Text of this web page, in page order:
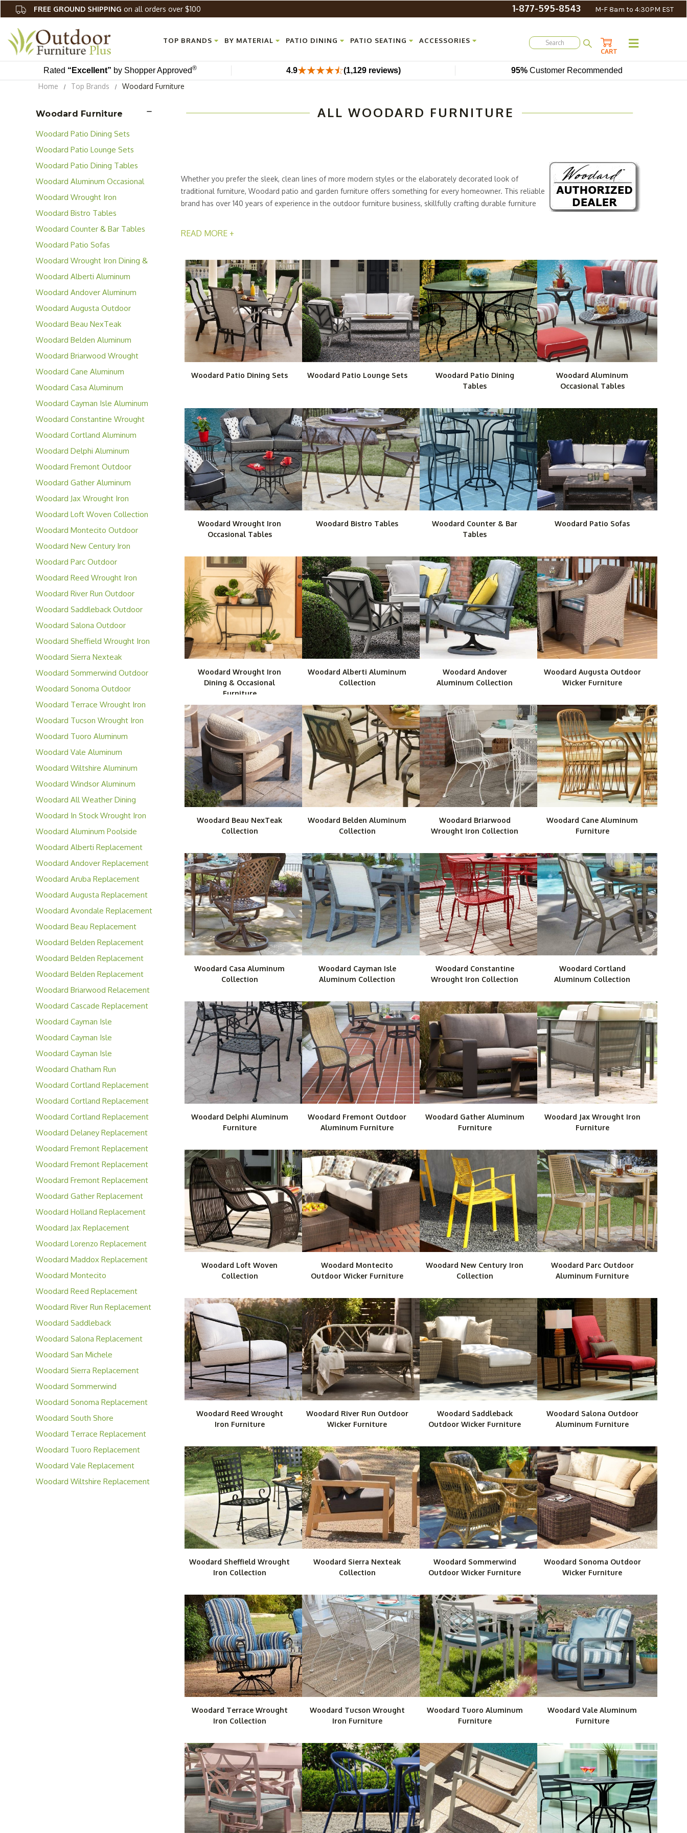
FREE GROUND SHIPPING on all orders over $100 1-877-595-8543 M-F 8am to 4:30PM EST
TOP BRANDS BY MATERIAL PATIO DINING PATIO SEATING ACCESSORIES
CART
Rated “Excellent” by Shopper Approved® 4.9 (1,129 reviews) 95% Customer Recommended
Home
Top Brands Woodard Furniture
Woodard Furniture
Woodard Patio Dining Sets
Woodard Patio Lounge Sets
Woodard Patio Dining Tables
Woodard Aluminum Occasional
Tables
Woodard Wrought Iron
Occasional Tables
Woodard Bistro Tables
Woodard Counter & Bar Tables
Woodard Patio Sofas
Woodard Wrought Iron Dining &
Occasional Furniture
Woodard Alberti Aluminum
Collection
Woodard Andover Aluminum
Collection
Woodard Augusta Outdoor
Wicker Furniture
Woodard Beau NexTeak
Collection
Woodard Belden Aluminum
Collection
Woodard Briarwood Wrought
Iron Collection
Woodard Cane Aluminum
Furniture
Woodard Casa Aluminum
Collection
Woodard Cayman Isle Aluminum
Collection
Woodard Constantine Wrought
Iron Collection
Woodard Cortland Aluminum
Collection
Woodard Delphi Aluminum
Furniture
Woodard Fremont Outdoor
Aluminum Furniture
Woodard Gather Aluminum
Furniture
Woodard Jax Wrought Iron
Furniture
Woodard Loft Woven Collection
Woodard Montecito Outdoor
Wicker Furniture
Woodard New Century Iron
Collection
Woodard Parc Outdoor
Aluminum Furniture
Woodard Reed Wrought Iron
Furniture
Woodard River Run Outdoor
Wicker Furniture
Woodard Saddleback Outdoor
Wicker Furniture
Woodard Salona Outdoor
Aluminum Furniture
Woodard Sheffield Wrought Iron
Collection
Woodard Sierra Nexteak
Collection
Woodard Sommerwind Outdoor
Wicker Furniture
Woodard Sonoma Outdoor
Wicker Furniture
Woodard Terrace Wrought Iron
Collection
Woodard Tucson Wrought Iron
Furniture
Woodard Tuoro Aluminum
Furniture
Woodard Vale Aluminum
Furniture
Woodard Wiltshire Aluminum
Collection
Woodard Windsor Aluminum
Furniture
Woodard All Weather Dining
Wicker Furniture
Woodard In Stock Wrought Iron
Cafe' Series
Woodard Aluminum Poolside
Series
Woodard Alberti Replacement
Cushions
Woodard Andover Replacement
Cushions
Woodard Aruba Replacement
Cushions
Woodard Augusta Replacement
Cushions
Woodard Avondale Replacement
Cushions
Woodard Beau Replacement
Cushions
Woodard Belden Replacement
Cushions
Woodard Belden Replacement
Slings
Woodard Belden Replacement
Padded Slings
Woodard Briarwood Relacement
Cushions
Woodard Cascade Replacement
Cushions
Woodard Cayman Isle
Replacement Cushions
Woodard Cayman Isle
Replacement Slings
Woodard Cayman Isle
Replacement Padded Slings
Woodard Chatham Run
Replacement Cushions
Woodard Cortland Replacement
Cushions
Woodard Cortland Replacement
Slings
Woodard Cortland Replacement
Padded Slings
Woodard Delaney Replacement
Cushions
Woodard Fremont Replacement
Cushions
Woodard Fremont Replacement
Slings
Woodard Fremont Replacement
Padded Slings
Woodard Gather Replacement
Cushions
Woodard Holland Replacement
Cushions
Woodard Jax Replacement
Cushions
Woodard Lorenzo Replacement
Cushions
Woodard Maddox Replacement
Cushions
Woodard Montecito
Replacement Cushions
Woodard Reed Replacement
Cushions
Woodard River Run Replacement
Cushions
Woodard Saddleback
Replacement Cushions
Woodard Salona Replacement
Cushions
Woodard San Michele
Replacement Cushions
Woodard Sierra Replacement
Cushions
Woodard Sommerwind
Replacement Cushions
Woodard Sonoma Replacement
Cushions
Woodard South Shore
Replacement Cushions
Woodard Terrace Replacement
Cushions
Woodard Tuoro Replacement
Cushions
Woodard Vale Replacement
Cushions
Woodard Wiltshire Replacement
ALL WOODARD FURNITURE
Whether you prefer the sleek, clean lines of more modern styles or the elaborately decorated look of
traditional furniture, Woodard patio and garden furniture offers something for every homeowner. This reliable
brand has over 140 years of experience in the outdoor furniture business, skillfully crafting durable furniture
moisture and wear. For home or business, these fashionable outdoor furniture series will create a comfortable, streamlined feel in any
outdoor area. Purchasing Woodard patio and garden furniture from Outdoor Furniture Plus also ensures reliability from the time you order
and for years of frequent use afterward.
READ MORE +
Woodard Patio Dining Sets Woodard Patio Lounge Sets
Woodard Patio Dining
Tables
Woodard Aluminum
Occasional Tables
Woodard Wrought Iron
Occasional Tables
Woodard Bistro Tables
Woodard Counter & Bar
Tables
Woodard Patio Sofas
Woodard Wrought Iron
Dining & Occasional
Furniture
Woodard Alberti Aluminum
Collection
Woodard Andover
Aluminum Collection
Woodard Augusta Outdoor
Wicker Furniture
Woodard Beau NexTeak
Collection
Woodard Belden Aluminum
Collection
Woodard Briarwood
Wrought Iron Collection
Woodard Cane Aluminum
Furniture
Woodard Casa Aluminum
Collection
Woodard Cayman Isle
Aluminum Collection
Woodard Constantine
Wrought Iron Collection
Woodard Cortland
Aluminum Collection
Woodard Delphi Aluminum
Furniture
Woodard Fremont Outdoor
Aluminum Furniture
Woodard Gather Aluminum
Furniture
Woodard Jax Wrought Iron
Furniture
Woodard Loft Woven
Collection
Woodard Montecito
Outdoor Wicker Furniture
Woodard New Century Iron
Collection
Woodard Parc Outdoor
Aluminum Furniture
Woodard Reed Wrought
Iron Furniture
Woodard River Run Outdoor
Wicker Furniture
Woodard Saddleback
Outdoor Wicker Furniture
Woodard Salona Outdoor
Aluminum Furniture
Woodard Sheffield Wrought
Iron Collection
Woodard Sierra Nexteak
Collection
Woodard Sommerwind
Outdoor Wicker Furniture
Woodard Sonoma Outdoor
Wicker Furniture
Woodard Terrace Wrought
Iron Collection
Woodard Tucson Wrought
Iron Furniture
Woodard Tuoro Aluminum
Furniture
Woodard Vale Aluminum
Furniture